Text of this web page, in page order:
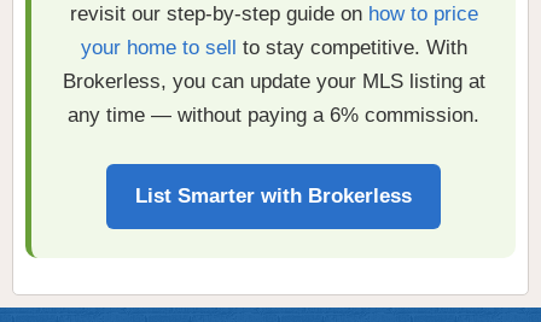
revisit our step-by-step guide on how to price
your home to sell
to stay competitive. With
Brokerless, you can update your MLS listing at
any time — without paying a 6% commission.
List Smarter with Brokerless